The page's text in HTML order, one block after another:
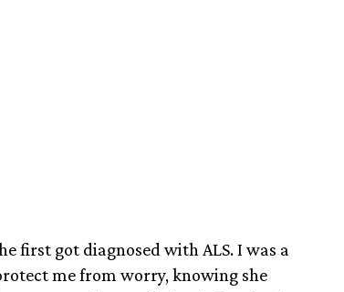
first got diagnosed with ALS. I was a
me from worry, knowing she